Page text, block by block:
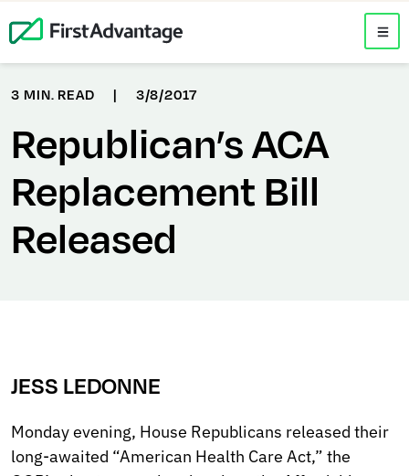
3 MIN. READ | 3/8/2017
Republican’s ACA
Replacement Bill
Released
JESS LEDONNE
Monday evening, House Republicans released their
long-awaited “American Health Care Act,” the